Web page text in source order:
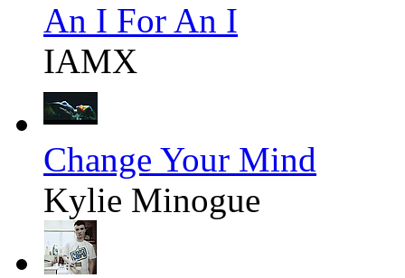
An I For An I
IAMX
Change Your Mind
Kylie Minogue